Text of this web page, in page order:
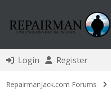
Login Register
RepairmanJack.com Forums